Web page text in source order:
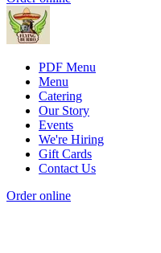
PDF Menu
Menu
Catering
Our Story
Events
We're Hiring
Gift Cards
Contact Us
Order online